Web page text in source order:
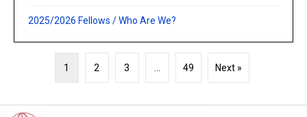
2025/2026 Fellows /Who Are We?
1 2 3 49 Next »